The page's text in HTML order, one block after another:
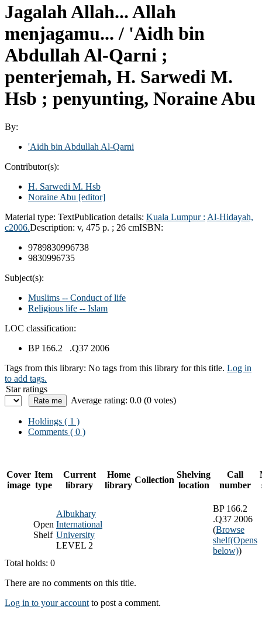
Jagalah Allah... Allah
menjagamu... / 'Aidh bin
Abdullah Al-Qarni ;
penterjemah, H. Sarwedi M.
Hsb ; penyunting, Noraine Abu
By:
'Aidh bin Abdullah Al-Qarni
Contributor(s):
H. Sarwedi M. Hsb
Noraine Abu [editor]
Material type: TextPublication details: Kuala Lumpur : Al-Hidayah,
c2006.Description: v, 475 p. ; 26 cmISBN:
9789830996738
9830996735
Subject(s):
Muslims -- Conduct of life
Religious life -- Islam
LOC classification:
BP 166.2 .Q37 2006
Tags from this library: No tags from this library for this title. Log in
to add tags.
Star ratings
Average rating: 0.0 (0 votes)
Holdings ( 1 )
Comments ( 0 )
Cover
image
Item
type
Current
library
Home
library
Collection
Shelving
location
Call
number
Open
Shelf
Albukhary
International
University
LEVEL 2
BP 166.2
.Q37 2006
(Browse
shelf(Opens
below))
Total holds: 0
There are no comments on this title.
Log in to your account to post a comment.